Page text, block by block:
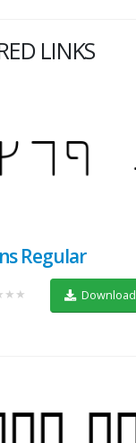
LINKS
Regular
Download